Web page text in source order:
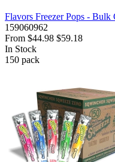
Flavors Freezer Pops - Bulk
159060962
From $44.98 $59.18
In Stock
150 pack